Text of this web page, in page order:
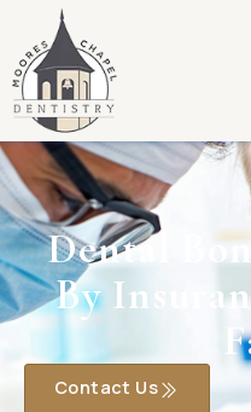
Dental
By
Contact Us